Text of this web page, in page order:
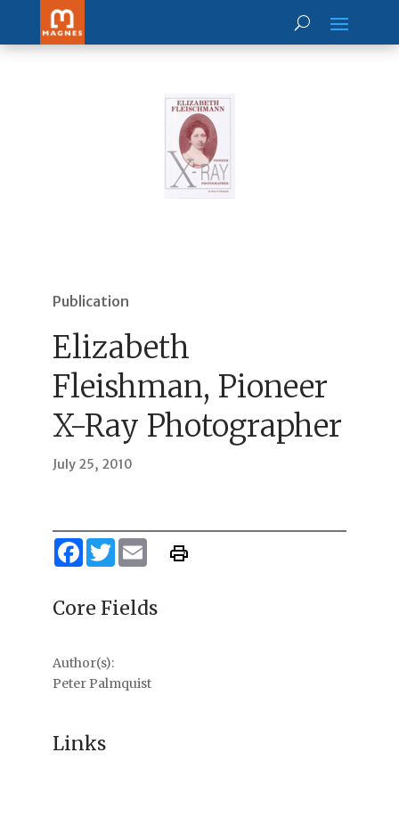
Publication
Elizabeth
Fleishman, Pioneer
X-Ray Photographer
July 25, 2010
Facebook
TwitterEmail
Core Fields
Author(s):
Peter Palmquist
Links